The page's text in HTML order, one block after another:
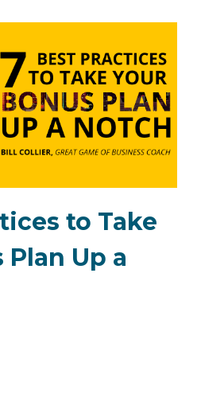
to Take
Plan Up a